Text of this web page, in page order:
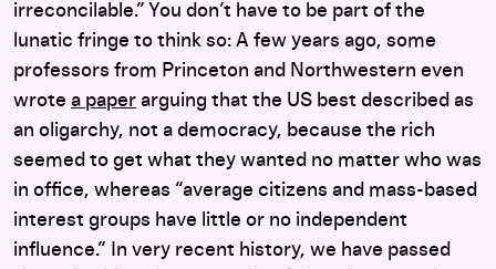
irreconcilable.” You don’t have to be part of the
lunatic fringe to think so: A few years ago, some
professors from Princeton and Northwestern even
wrote a paper arguing that the US best described as
an oligarchy, not a democracy, because the rich
seemed to get what they wanted no matter who was
in office, whereas “average citizens and mass-based
interest groups have little or no independent
influence.” In very recent history, we have passed